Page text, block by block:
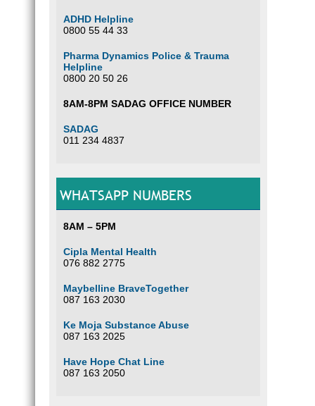
ADHD Helpline
0800 55 44 33
Pharma Dynamics Police & Trauma
Helpline
0800 20 50 26
8AM-8PM SADAG OFFICE NUMBER
SADAG
011 234 4837
WHATSAPP NUMBERS
8AM – 5PM
Cipla Mental Health
076 882 2775
Maybelline BraveTogether
087 163 2030
Ke Moja Substance Abuse
087 163 2025
Have Hope Chat Line
087 163 2050